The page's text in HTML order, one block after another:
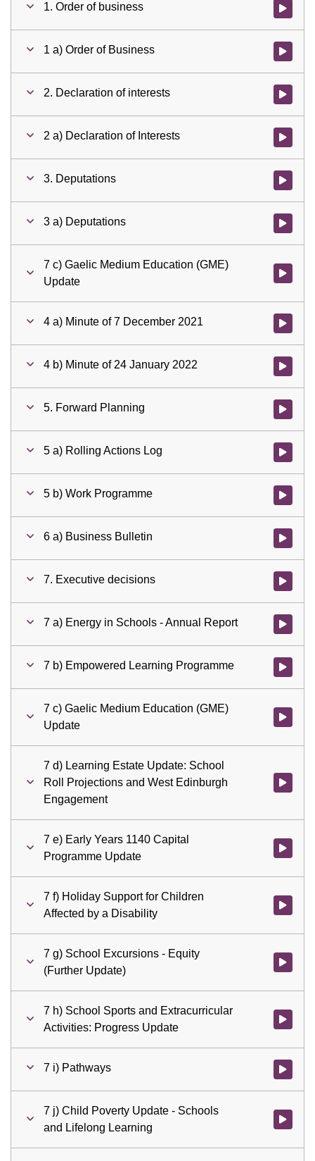
1. Order of business Watch
1 a) Order of Business Watch
2. Declaration of interests Watch
2 a) Declaration of Interests Watch
3. Deputations Watch
3 a) Deputations Watch
7 c) Gaelic Medium Education (GME)
Update
Watch
4 a) Minute of 7 December 2021 Watch
4 b) Minute of 24 January 2022 Watch
5. Forward Planning Watch
5 a) Rolling Actions Log Watch
5 b) Work Programme Watch
6 a) Business Bulletin Watch
7. Executive decisions Watch
7 a) Energy in Schools - Annual Report Watch
7 b) Empowered Learning Programme Watch
7 c) Gaelic Medium Education (GME)
Update
Watch
7 d) Learning Estate Update: School
Roll Projections and West Edinburgh
Engagement
Watch
7 e) Early Years 1140 Capital
Programme Update
Watch
7 f) Holiday Support for Children
Affected by a Disability
Watch
7 g) School Excursions - Equity
(Further Update)
Watch
7 h) School Sports and Extracurricular
Activities: Progress Update
Watch
7 i) Pathways Watch
7 j) Child Poverty Update - Schools
and Lifelong Learning
Watch